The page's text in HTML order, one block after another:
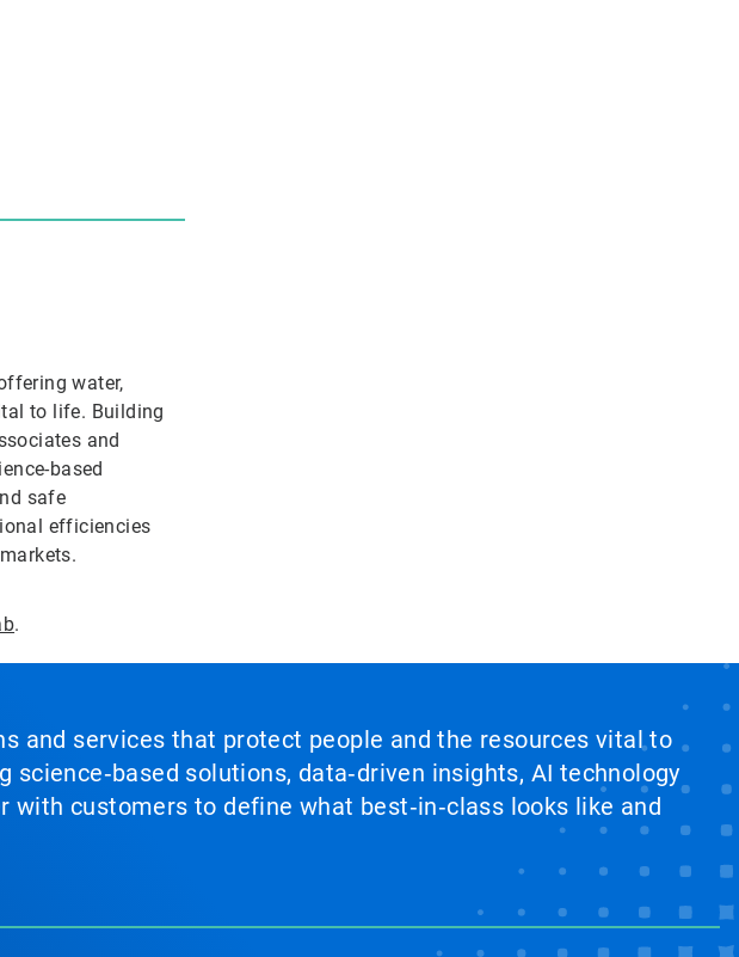
water,
to life. Building
and
based
safe
efficiencies
.
and services that protect people and the resources vital to
solutions, data‑driven insights, AI technology
customers to define what best‑in‑class looks like and